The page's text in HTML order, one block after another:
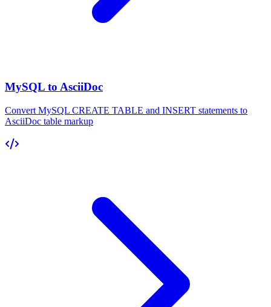
MySQL to AsciiDoc
Convert MySQL CREATE TABLE and INSERT statements to
AsciiDoc table markup